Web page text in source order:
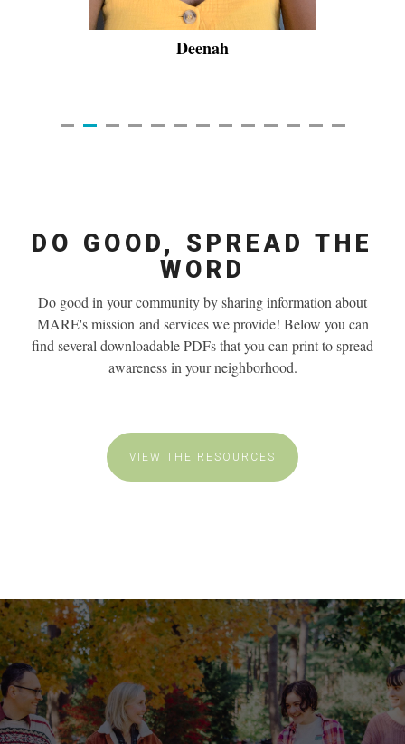
Deenah
DO GOOD, SPREAD THE
WORD
Do good in your community by sharing information about
MARE's mission and services we provide! Below you can
find several downloadable PDFs that you can print to spread
awareness in your neighborhood.
VIEW THE RESOURCES